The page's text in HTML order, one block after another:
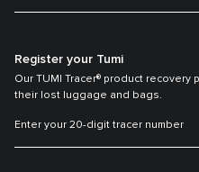
Register your Tumi
Our TUMI Tracer® product
their lost luggage and bags.